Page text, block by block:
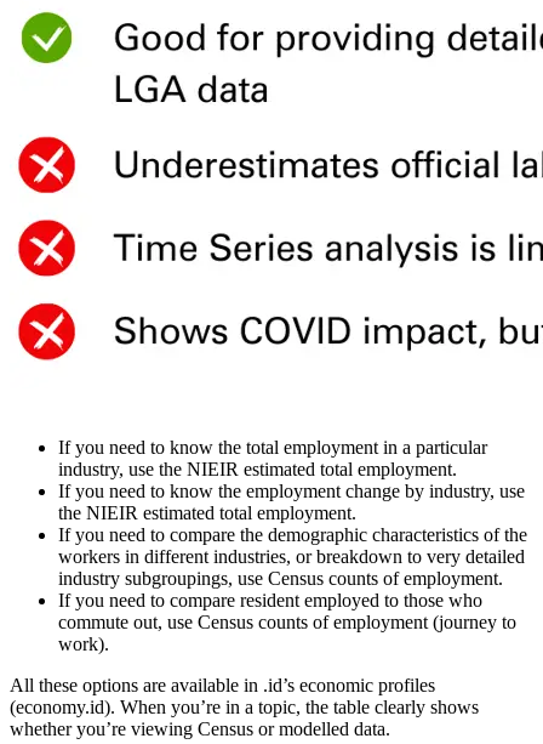
If you need to know the total employment in a particular
industry, use the NIEIR estimated total employment.
If you need to know the employment change by industry, use
the NIEIR estimated total employment.
If you need to compare the demographic characteristics of the
workers in different industries, or breakdown to very detailed
industry subgroupings, use Census counts of employment.
If you need to compare resident employed to those who
commute out, use Census counts of employment (journey to
work).
All these options are available in .id’s economic profiles
(economy.id). When you’re in a topic, the table clearly shows
whether you’re viewing Census or modelled data.